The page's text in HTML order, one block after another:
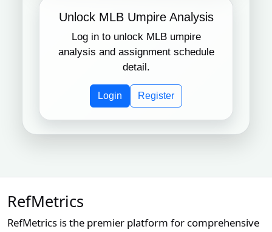
Unlock MLB Umpire Analysis
Log in to unlock MLB umpire
analysis and assignment schedule
detail.
Login Register
RefMetrics
RefMetrics is the premier platform for comprehensive